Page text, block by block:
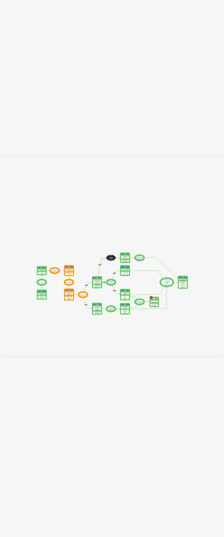
SSP1
DNA
SNV [HET]
rs63750245:C>T
in MSH2
Transcription
SSP2
RNA
SNV
NM_000251.2:
c.1030C>T
SSP3
RNA
Decreased mRNA
Abundance
NM_000251.2:
c.1030C>T
Nonsense
Mediated Decay
Translation
MM3
SSP4
Protein
Decreased
Protein
Abundance
DNA mismatch
repair protein
Msh2
SSP5
Complex
Decreased
Protein-Protein
Complex
Abundance
MSH2-MSH6
(MutSα)
SSP6
Complex
Decreased
Protein-Protein
Complex
Abundance
MSH2-MSH3
(MutSβ)
Le Chatelier
AND
AND
Decreased SNV
& small IN/DEL
repair
MM6
Decreased
large IN/DEL
repair
AND
SSP8
DNA
Increased SNV
Somatic single
base mutations
AND
SSP9
DNA
Increased
IN/DEL
Small
insertion /
deletion
AND
SSP10
DNA
Increased
IN/DEL
Large
insertion /
deletion
Altered
oncogene /
tumor
suppressor
genes
MM10
SSP11
Cell
Cancer Cell
Drug resistant
Hereditary
Nonpolyposis
Colorectal
Cancer cell
(HNPCC)
Unknown
Mechanism
Module
MM5
SSP7
Protein
Decreased
Protein
Abundance
Phosphorylated
p53 and p73
AND
Altered Cell
cycle arrest /
apoptosis
MM8
BM1
DNA
Hyper-mutable
Phenotype
Microsatellite
instability
Accumulation
of IN/DELs
MM9